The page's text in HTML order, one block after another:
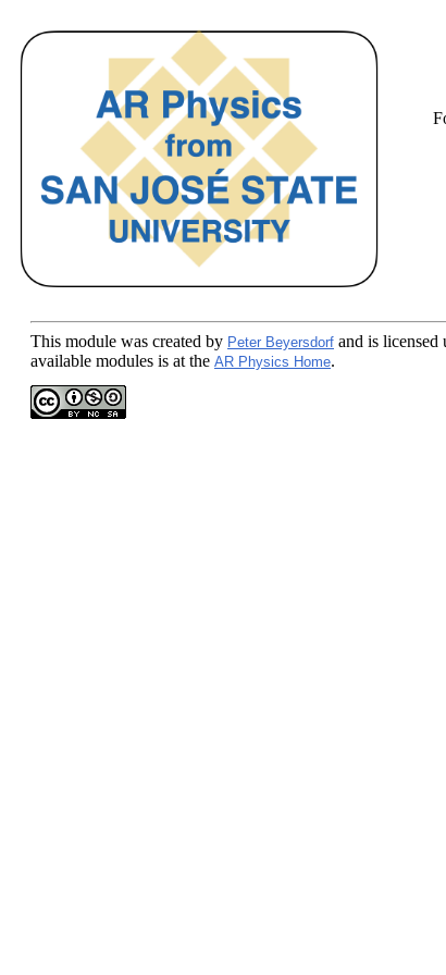
This module was created by Peter Beyersdorf and is licensed
available modules is at the AR Physics Home.